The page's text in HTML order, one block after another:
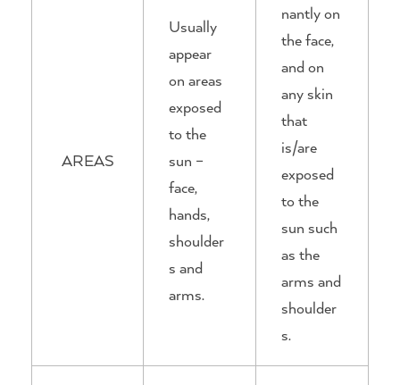
AREAS
Usually
appear
on areas
exposed
to the
sun –
face,
hands,
shoulder
s and
arms.
nantly on
the face,
and on
any skin
that
is/are
exposed
to the
sun such
as the
arms and
shoulder
s.